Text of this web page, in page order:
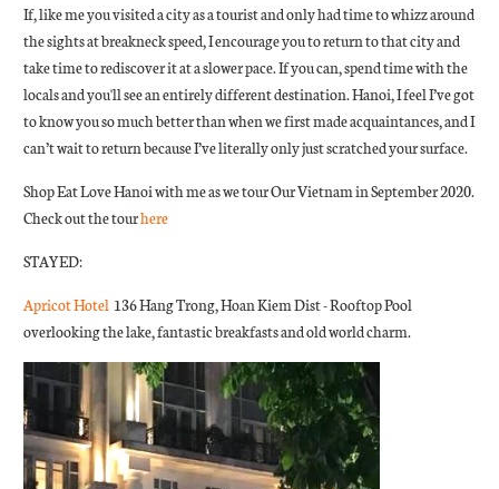
If, like me you visited a city as a tourist and only had time to whizz around
the sights at breakneck speed, I encourage you to return to that city and
take time to rediscover it at a slower pace. If you can, spend time with the
locals and you'll see an entirely different destination. Hanoi, I feel I’ve got
to know you so much better than when we first made acquaintances, and I
can’t wait to return because I’ve literally only just scratched your surface.
Shop Eat Love Hanoi with me as we tour Our Vietnam in September 2020.
Check out the tourhere
STAYED:
Apricot Hotel 136 Hang Trong, Hoan Kiem Dist - Rooftop Pool
overlooking the lake, fantastic breakfasts and old world charm.